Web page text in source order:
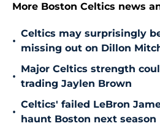
More Boston Celtics news
•
Celtics may surprisingly
missing out on Dillon
•
Major Celtics strength
trading Jaylen Brown
•
Celtics' failed LeBron
haunt Boston next season